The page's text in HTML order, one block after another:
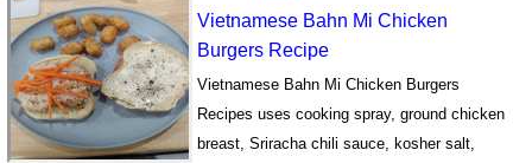
Vietnamese Bahn Mi Chicken
Burgers Recipe
Vietnamese Bahn Mi Chicken Burgers
Recipes uses cooking spray, ground chicken
breast, Sriracha chili sauce, kosher salt,